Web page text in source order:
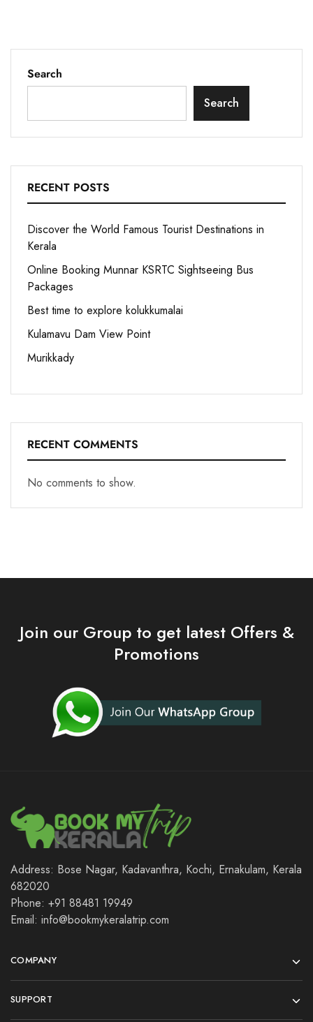
Search
Search
RECENT POSTS
Discover the World Famous Tourist Destinations in
Kerala
Online Booking Munnar KSRTC Sightseeing Bus
Packages
Best time to explore kolukkumalai
Kulamavu Dam View Point
Murikkady
RECENT COMMENTS
No comments to show.
Join our Group to get latest Offers &
Promotions
Address: Bose Nagar, Kadavanthra, Kochi, Ernakulam, Kerala
682020
Phone: +91 88481 19949
Email: info@bookmykeralatrip.com
COMPANY
SUPPORT